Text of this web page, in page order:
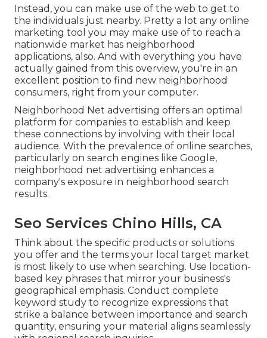
Instead, you can make use of the web to get to
the individuals just nearby. Pretty a lot any online
marketing tool you may make use of to reach a
nationwide market has neighborhood
applications, also. And with everything you have
actually gained from this overview, you're in an
excellent position to find new neighborhood
consumers, right from your computer.
Neighborhood Net advertising offers an optimal
platform for companies to establish and keep
these connections by involving with their local
audience. With the prevalence of online searches,
particularly on search engines like Google,
neighborhood net advertising enhances a
company's exposure in neighborhood search
results.
Seo Services Chino Hills, CA
Think about the specific products or solutions
you offer and the terms your local target market
is most likely to use when searching. Use location-
based key phrases that mirror your business's
geographical emphasis. Conduct complete
keyword study to recognize expressions that
strike a balance between importance and search
quantity, ensuring your material aligns seamlessly